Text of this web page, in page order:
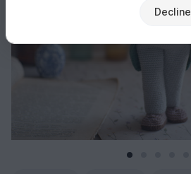
Decline